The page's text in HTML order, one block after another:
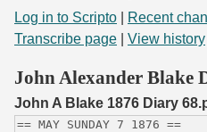
Search
Start Transcribing
Log in to Scripto Recent
Transcribe page
View history
John Alexander Blake
John A Blake 1876 Diary